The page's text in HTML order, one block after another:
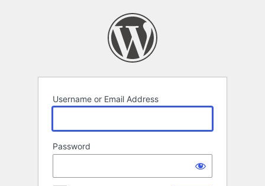
Username or Email Address
Password